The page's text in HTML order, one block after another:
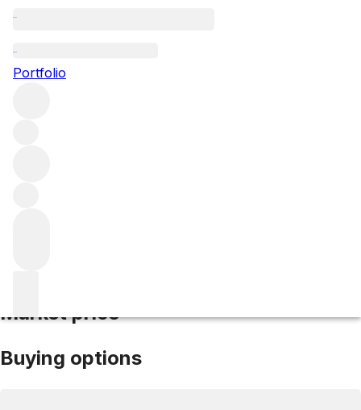
Portfolio
Market price
Buying options